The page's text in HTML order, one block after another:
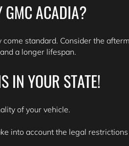
GMC ACADIA?
standard. Consider the
a longer lifespan.
IN YOUR STATE!
of your vehicle.
into account the legal